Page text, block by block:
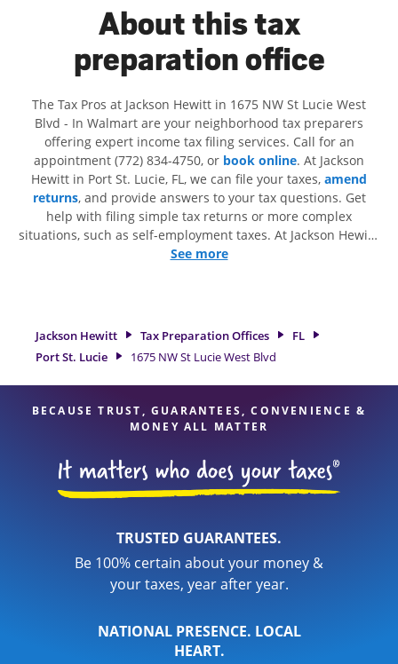
About this tax
preparation office
The Tax Pros at Jackson Hewitt in 1675 NW St Lucie West
Blvd - In Walmart are your neighborhood tax preparers
offering expert income tax filing services. Call for an
appointment (772) 834-4750, or book online. At Jackson
Hewitt in Port St. Lucie, FL, we can file your taxes, amend
returns, and provide answers to your tax questions. Get
help with filing simple tax returns or more complex
situations, such as self-employment taxes. At Jackson Hewitt,
we excel in identifying all eligible deductions and credits, to
With our experienced tax professionals, attention to detail,
and range of financial services, you can feel certain your
taxes are in expert hands.
See more
Jackson Hewitt Tax Preparation Offices
FL
Port St. Lucie
1675 NW St Lucie West Blvd
BECAUSE TRUST, GUARANTEES, CONVENIENCE &
MONEY ALL MATTER
TRUSTED GUARANTEES.
Be 100% certain about your money &
your taxes, year after year.
NATIONAL PRESENCE. LOCAL
HEART.